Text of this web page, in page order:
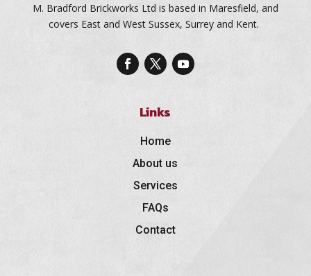
M. Bradford Brickworks Ltd is based in Maresfield, and
covers East and West Sussex, Surrey and Kent.
Links
Home
About us
Services
FAQs
Contact